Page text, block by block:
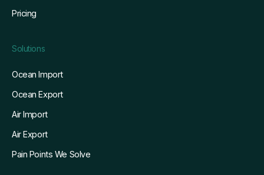
Pricing
Solutions
Ocean Import
Ocean Export
Air Import
Air Export
Pain Points We Solve